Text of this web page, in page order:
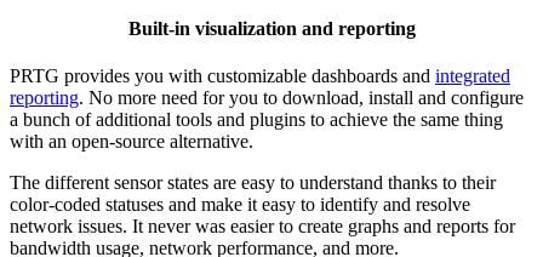
Built-in visualization and reporting
PRTG provides you with customizable dashboards and integrated
reporting. No more need for you to download, install and configure
a bunch of additional tools and plugins to achieve the same thing
with an open-source alternative.
The different sensor states are easy to understand thanks to their
color-coded statuses and make it easy to identify and resolve
network issues. It never was easier to create graphs and reports for
bandwidth usage, network performance, and more.